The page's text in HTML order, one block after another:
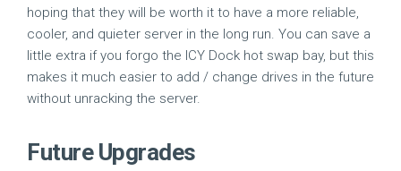
hoping that they will be worth it to have a more reliable,
cooler, and quieter server in the long run. You can save a
little extra if you forgo the ICY Dock hot swap bay, but this
makes it much easier to add / change drives in the future
without unracking the server.
Future Upgrades